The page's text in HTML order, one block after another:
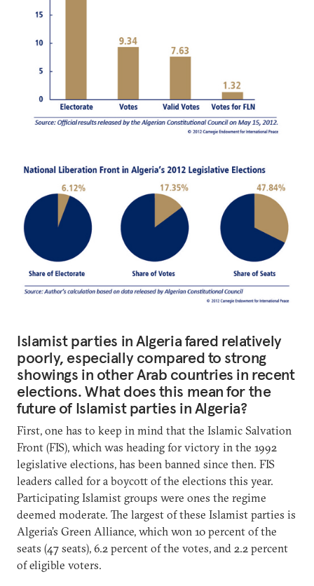
Islamist parties in Algeria fared relatively
poorly, especially compared to strong
showings in other Arab countries in recent
elections. What does this mean for the
future of Islamist parties in Algeria?
First, one has to keep in mind that the Islamic Salvation
Front (FIS), which was heading for victory in the 1992
legislative elections, has been banned since then. FIS
leaders called for a boycott of the elections this year.
Participating Islamist groups were ones the regime
deemed moderate. The largest of these Islamist parties is
Algeria’s Green Alliance, which won 10 percent of the
seats (47 seats), 6.2 percent of the votes, and 2.2 percent
of eligible voters.